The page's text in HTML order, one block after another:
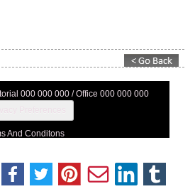
000 000 000 / Office 000 000 000
And Conditons
Legal